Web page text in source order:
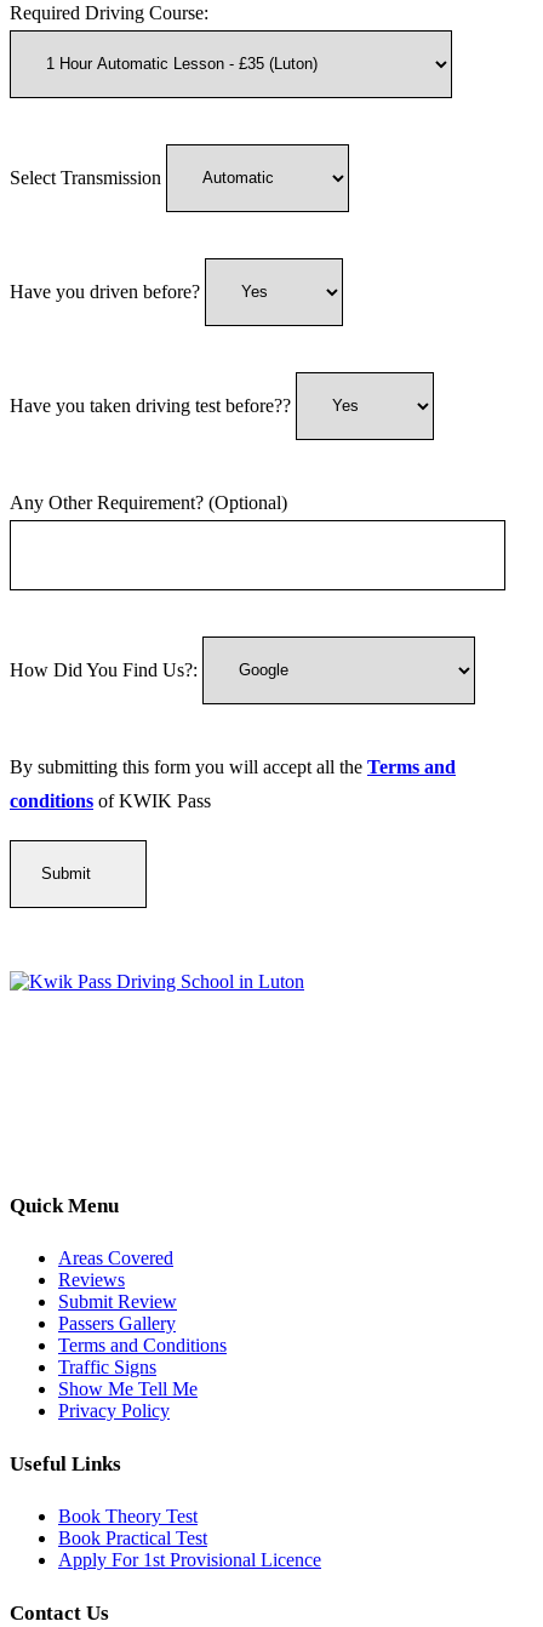
Required Driving Course:
Select Transmission
Have you driven before?
Have you taken driving test before??
Any Other Requirement? (Optional)
How Did You Find Us?:
By submitting this form you will accept all the Terms and
conditions of KWIK Pass
Quick Menu
Areas Covered
Reviews
Submit Review
Passers Gallery
Terms and Conditions
Traffic Signs
Show Me Tell Me
Privacy Policy
Useful Links
Book Theory Test
Book Practical Test
Apply For 1st Provisional Licence
Contact Us